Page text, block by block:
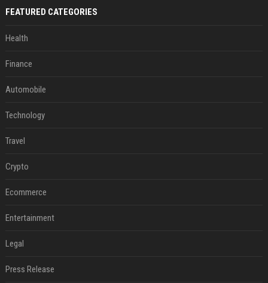
FEATURED CATEGORIES
Health
Finance
Automobile
Technology
Travel
Crypto
Ecommerce
Entertainment
Legal
Press Release